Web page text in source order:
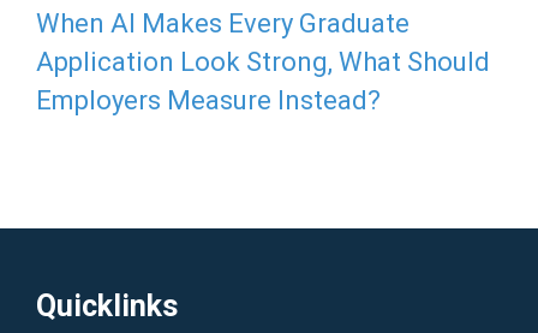
When AI Makes Every Graduate
Application Look Strong, What Should
Employers Measure Instead?
Quicklinks